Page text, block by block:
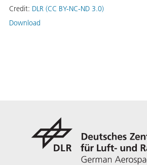
Credit: DLR (CC BY-NC-ND 3.0)
Download